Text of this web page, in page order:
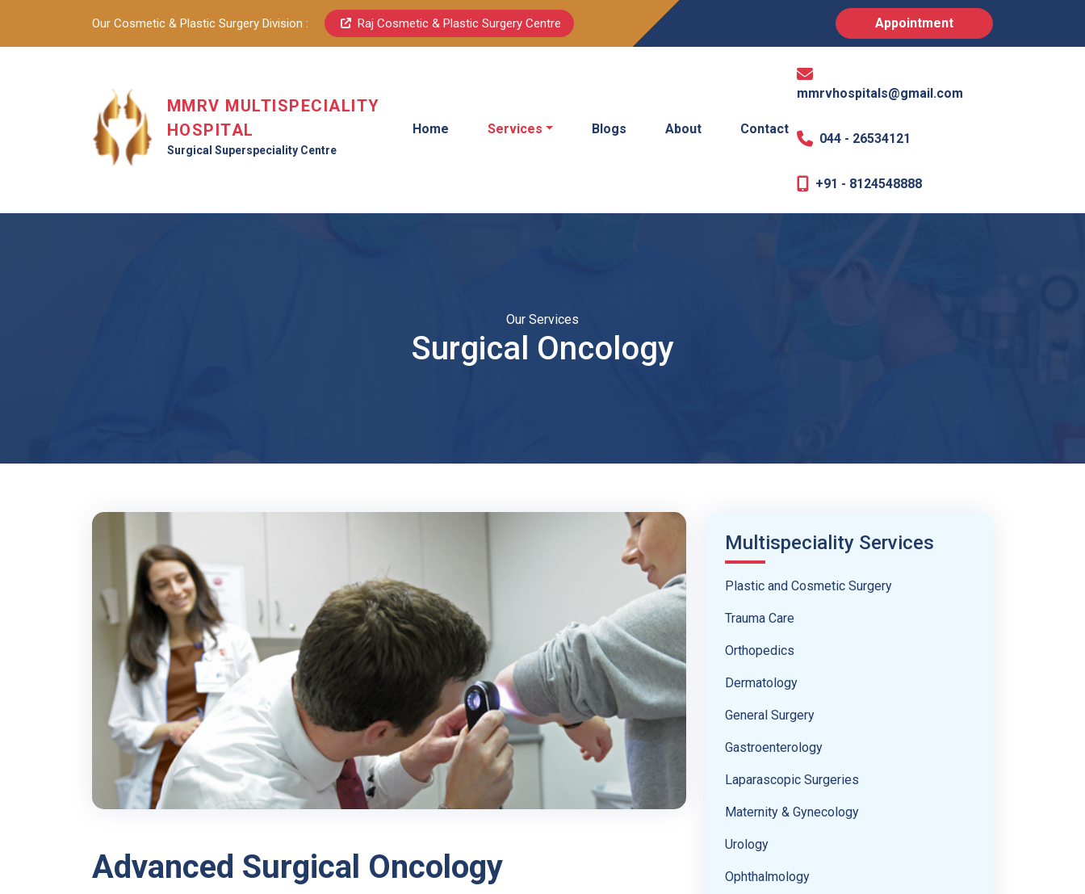
Our Cosmetic & Plastic Surgery Division : Raj Cosmetic & Plastic Surgery Centre Appointment
MMRV MULTISPECIALITY
HOSPITAL
Surgical Superspeciality Centre
Home Services Blogs About Contact
mmrvhospitals@gmail.com
044 - 26534121
+91 - 8124548888
Our Services
Surgical Oncology
Advanced Surgical Oncology
Multispeciality Services
Plastic and Cosmetic Surgery
Trauma Care
Orthopedics
Dermatology
General Surgery
Gastroenterology
Laparascopic Surgeries
Maternity & Gynecology
Urology
Ophthalmology